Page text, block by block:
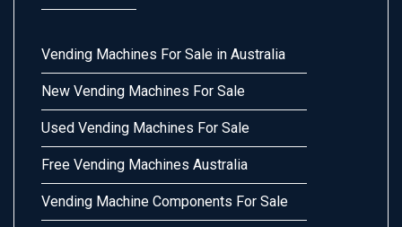
Vending Machines For Sale in Australia
New Vending Machines For Sale
Used Vending Machines For Sale
Free Vending Machines Australia
Vending Machine Components For Sale